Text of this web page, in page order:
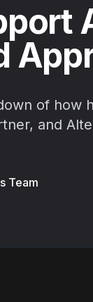
of how
and
Team